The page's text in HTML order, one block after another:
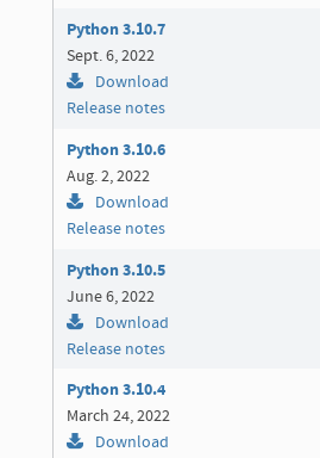
Python 3.10.7
Sept. 6, 2022
Download
Release notes
Python 3.10.6
Aug. 2, 2022
Download
Release notes
Python 3.10.5
June 6, 2022
Download
Release notes
Python 3.10.4
March 24, 2022
Download